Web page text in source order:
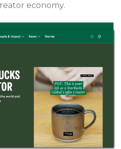
economy.